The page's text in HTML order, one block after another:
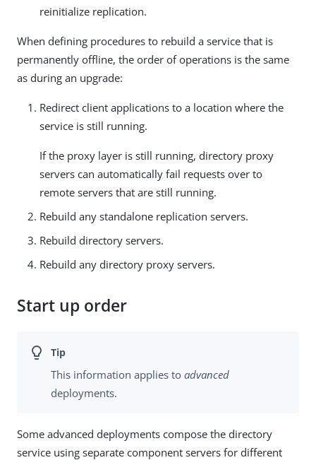
reinitialize replication.
When defining procedures to rebuild a service that is
permanently offline, the order of operations is the same
as during an upgrade:
Redirect client applications to a location where the
service is still running.
If the proxy layer is still running, directory proxy
servers can automatically fail requests over to
remote servers that are still running.
Rebuild any standalone replication servers.
Rebuild directory servers.
Rebuild any directory proxy servers.
Start up order
This information applies to advanced
deployments.
Some advanced deployments compose the directory
service using separate component servers for different